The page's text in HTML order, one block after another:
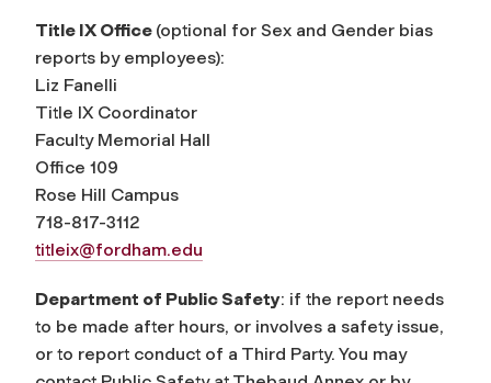
Title IX Office (optional for Sex and Gender bias
reports by employees):
Liz Fanelli
Title IX Coordinator
Faculty Memorial Hall
Office 109
Rose Hill Campus
718-817-3112
titleix@fordham.edu
Department of Public Safety: if the report needs
to be made after hours, or involves a safety issue,
or to report conduct of a Third Party. You may